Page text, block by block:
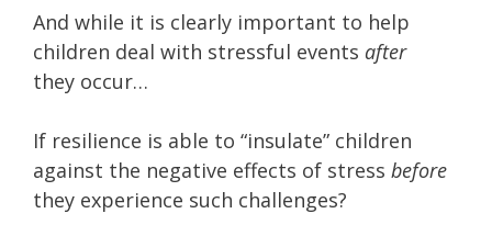
And while it is clearly important to help
children deal with stressful events after
they occur…
If resilience is able to “insulate” children
against the negative effects of stress before
they experience such challenges?